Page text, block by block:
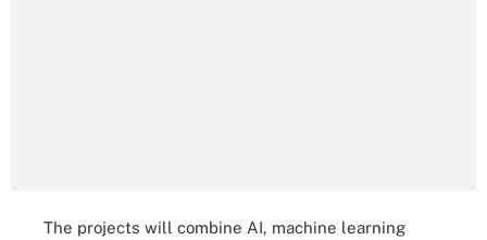
The projects will combine AI, machine learning